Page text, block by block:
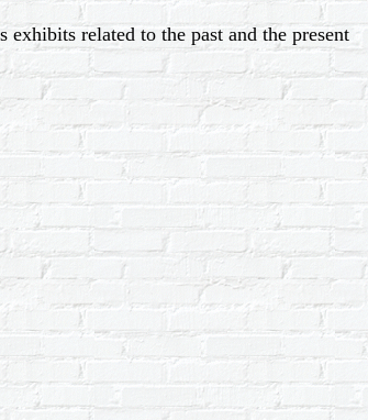
related to the past and the present